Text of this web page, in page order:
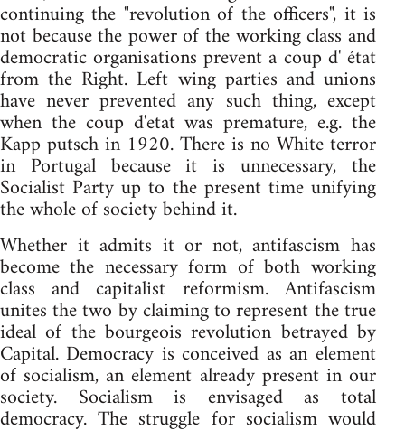
continuing the "revolution of the officers", it is
not because the power of the working class and
democratic organisations prevent a coup d' état
from the Right. Left wing parties and unions
have never prevented any such thing, except
when the coup d'etat was premature, e.g. the
Kapp putsch in 1920. There is no White terror
in Portugal because it is unnecessary, the
Socialist Party up to the present time unifying
the whole of society behind it.
Whether it admits it or not, antifascism has
become the necessary form of both working
class and capitalist reformism. Antifascism
unites the two by claiming to represent the true
ideal of the bourgeois revolution betrayed by
Capital. Democracy is conceived as an element
of socialism, an element already present in our
society. Socialism is envisaged as total
democracy. The struggle for socialism would